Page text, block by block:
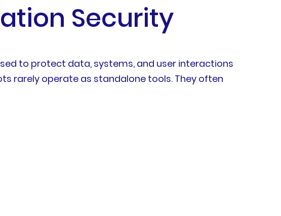
Security
to protect data, systems, and user interactions
rarely operate as standalone tools. They often